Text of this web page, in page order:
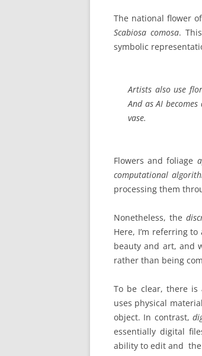
The national flower
Scabiosa comosa.
symbolic
Artists also use
And as AI
vase.
Flowers and foliage
computational
processing them
Nonetheless, the
Here, I’m referring to
beauty and art, and
rather than being
To be clear, there
uses physical
object. In contrast,
essentially digital
ability to edit and the